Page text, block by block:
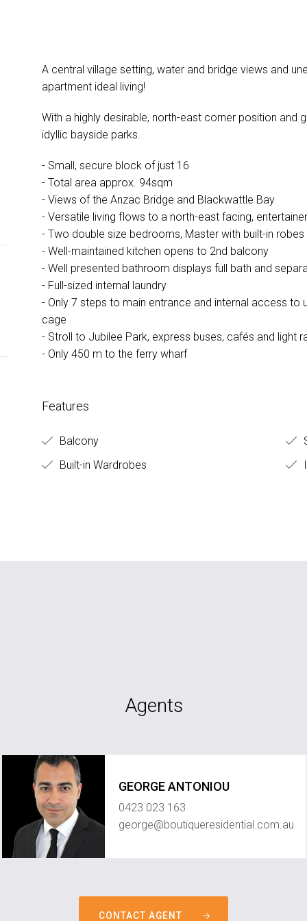
A central village setting, water and bridge views and
apartment ideal living!
With a highly desirable, north-east corner position and
idyllic bayside parks.
- Small, secure block of just 16
- Total area approx. 94sqm
- Views of the Anzac Bridge and Blackwattle Bay
- Versatile living flows to a north-east facing,
- Two double size bedrooms, Master with built-in robes
- Well-maintained kitchen opens to 2nd balcony
- Well presented bathroom displays full bath and
- Full-sized internal laundry
- Only 7 steps to main entrance and internal access
cage
- Stroll to Jubilee Park, express buses, cafés and light
- Only 450 m to the ferry wharf
Features
Balcony
Built-in Wardrobes
Agents
GEORGE ANTONIOU
0423 023 163
george@boutiqueresidential.com.au
CONTACT AGENT